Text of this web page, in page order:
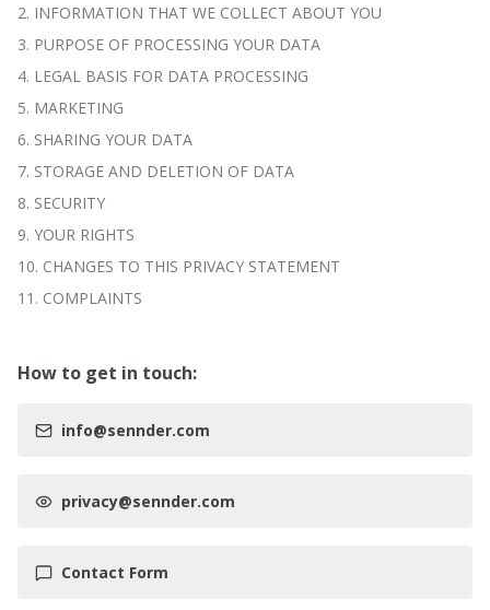
2. INFORMATION THAT WE COLLECT ABOUT YOU
3. PURPOSE OF PROCESSING YOUR DATA
4. LEGAL BASIS FOR DATA PROCESSING
5. MARKETING
6. SHARING YOUR DATA
7. STORAGE AND DELETION OF DATA
8. SECURITY
9. YOUR RIGHTS
10. CHANGES TO THIS PRIVACY STATEMENT
11. COMPLAINTS
How to get in touch:
info@sennder.com
privacy@sennder.com
Contact Form